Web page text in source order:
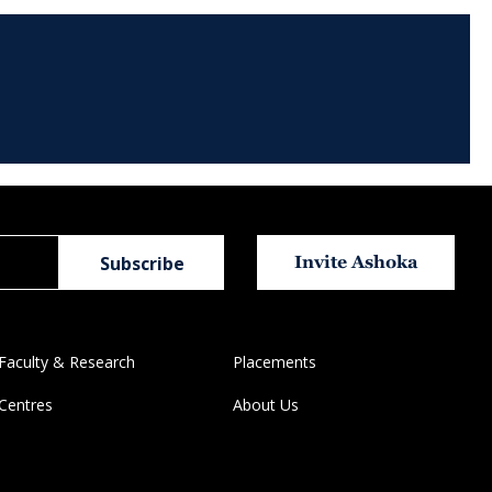
Invite Ashoka
Faculty & Research Placements
About Us